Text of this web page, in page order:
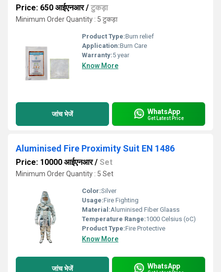
Price: 650 आईएनआर/ टुकड़ा
Minimum Order Quantity : 5 टुकड़ा
Product Type:Burn relief
Application:Burn Care
Warranty:5 year
Know More
जांच भेजें WhatsApp
Get Latest Price
Aluminised Fire Proximity Suit EN 1486
Price: 10000 आईएनआर/ Set
Minimum Order Quantity : 5 Set
Color:Silver
Usage:Fire Fighting
Material:Aluminised Fiber Glaass
Temperature Range:1000 Celsius (oC)
Product Type:Fire Protective
Know More
जांच भेजें WhatsApp